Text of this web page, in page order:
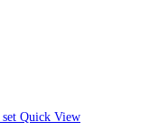
Quick View